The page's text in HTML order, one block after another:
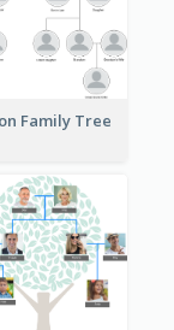
Family Tree